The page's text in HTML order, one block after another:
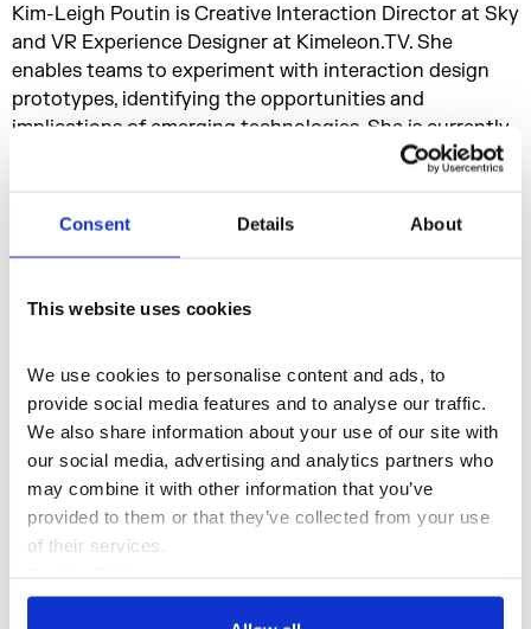
Consent Details About
This website uses cookies
We use cookies to personalise content and ads, to
provide social media features and to analyse our traffic.
We also share information about your use of our site with
our social media, advertising and analytics partners who
may combine it with other information that you’ve
provided to them or that they’ve collected from your use
of their services.
Privacy Policy
Kim-Leigh Poutin is Creative Interaction Director at Sky
and VR Experience Designer at Kimeleon.TV. She
enables teams to experiment with interaction design
prototypes, identifying the opportunities and
implications of emerging technologies. She is currently
investigating new forms of interactive, immersive
innovation, interactive storytelling, interactive VR
design, UI design, motion transition design, motion
natural interaction, invisible UI.
Nastja Säde Rönkkö is the organising artist behind this
event. This event is part of her residency titled6
Months Without, where the artist lives and works in
London without the Internet for 6 months. The
intention of Rönkkö’s slow offline existence and the
and test out new ways of connecting, communicating